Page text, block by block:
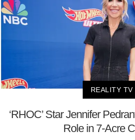
REALITY TV
‘RHOC’ Star Jennifer
Role in 7-Acre